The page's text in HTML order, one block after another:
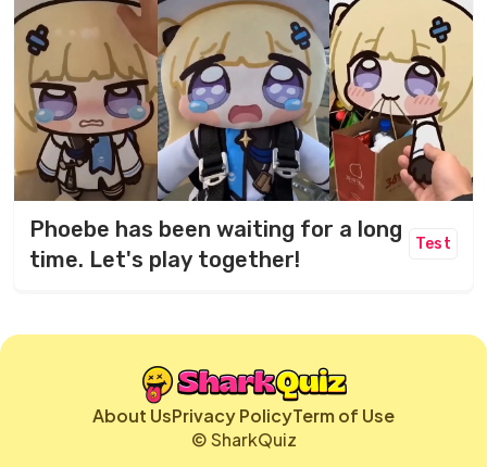
Phoebe has been waiting for a long
time. Let's play together!
Test
About UsPrivacy PolicyTerm of Use
© SharkQuiz